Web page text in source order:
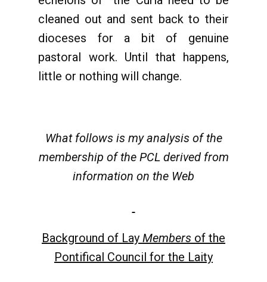
cleaned out and sent back to their
dioceses for a bit of genuine
pastoral work. Until that happens,
little or nothing will change.
What follows is my analysis of the
membership of the PCL derived from
information on the Web
Background of Lay Members of the
Pontifical Council for the Laity